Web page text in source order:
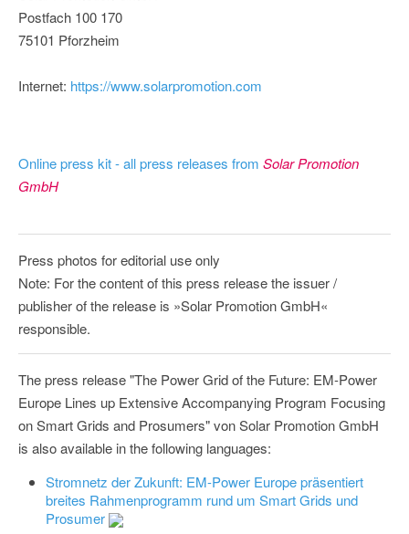
Postfach 100 170
75101 Pforzheim
Internet: https://www.solarpromotion.com
Online press kit - all press releases from Solar Promotion
GmbH
Press photos for editorial use only
Note: For the content of this press release the issuer /
publisher of the release is »Solar Promotion GmbH«
responsible.
The press release "The Power Grid of the Future: EM-Power
Europe Lines up Extensive Accompanying Program Focusing
on Smart Grids and Prosumers" von Solar Promotion GmbH
is also available in the following languages:
Stromnetz der Zukunft: EM-Power Europe präsentiert
breites Rahmenprogramm rund um Smart Grids und
Prosumer